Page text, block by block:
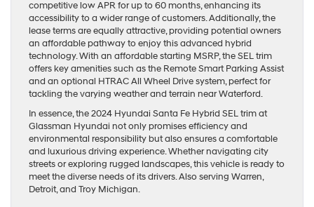
competitive low APR for up to 60 months, enhancing its
accessibility to a wider range of customers. Additionally, the
lease terms are equally attractive, providing potential owners
an affordable pathway to enjoy this advanced hybrid
technology. With an affordable starting MSRP, the SEL trim
offers key amenities such as the Remote Smart Parking Assist
and an optional HTRAC All Wheel Drive system, perfect for
tackling the varying weather and terrain near Waterford.
In essence, the 2024 Hyundai Santa Fe Hybrid SEL trim at
Glassman Hyundai not only promises efficiency and
environmental responsibility but also ensures a comfortable
and luxurious driving experience. Whether navigating city
streets or exploring rugged landscapes, this vehicle is ready to
meet the diverse needs of its drivers. Also serving Warren,
Detroit, and Troy Michigan.